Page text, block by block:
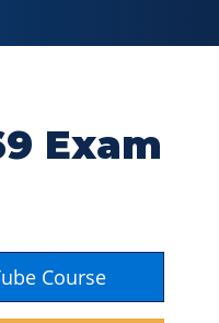
Exam
Course